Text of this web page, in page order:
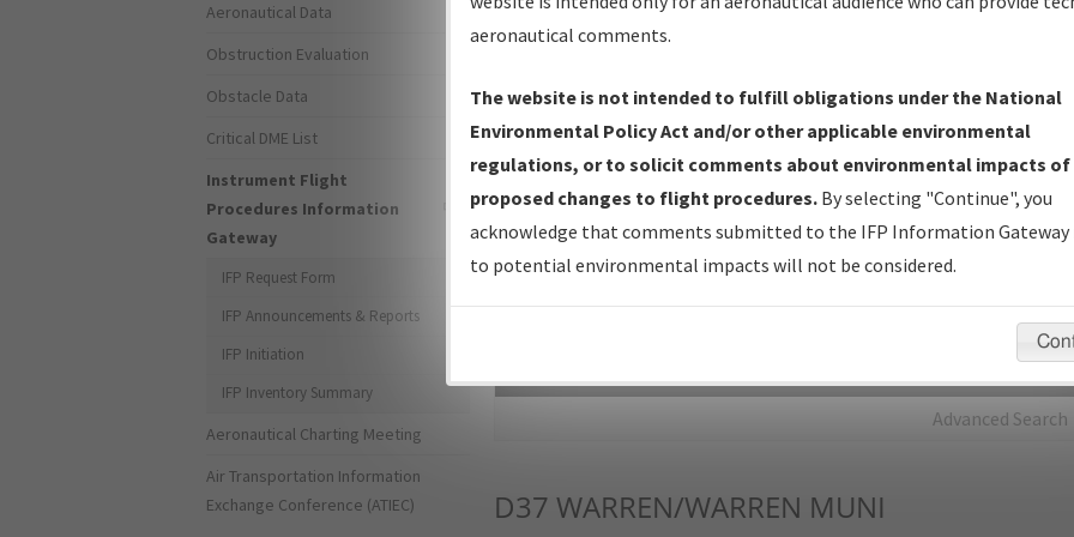
IFP Production Plan— Current IFPs under Development or
Amendments with Tentative Publication Date and Status.
IFP Coordination— All coordinated developed/amended procedure
forms forwarded to Flight Check or Charting for publication.
IFP Documents - Navigation Database Review (NDBR) —
Repository and Source Documents used for Data Validation of
Advanced Search
D37 WARREN/WARREN MUNI
Aeronautical Data
Obstruction Evaluation
Obstacle Data
Critical DME List
Instrument Flight
Procedures Information
Gateway
IFP Request Form
IFP Announcements & Reports
IFP Initiation
IFP Inventory Summary
Aeronautical Charting Meeting
Air Transportation Information
Exchange Conference (ATIEC)
aeronautical comments.
The website is not intended to fulfill obligations under the National
Environmental Policy Act and/or other applicable environmental
regulations, or to solicit comments about environmental impacts of
proposed changes to flight procedures. By selecting "Continue", you
acknowledge that comments submitted to the IFP Information Gateway
to potential environmental impacts will not be considered.